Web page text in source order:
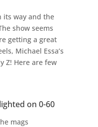
its way and the
show seems
getting a great
Michael Essa’s
Z! Here are few
on 0-60
mags